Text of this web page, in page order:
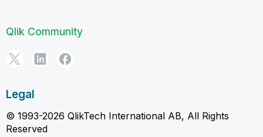
Qlik Community
Legal
© 1993-2026 QlikTech International AB, All Rights
Reserved